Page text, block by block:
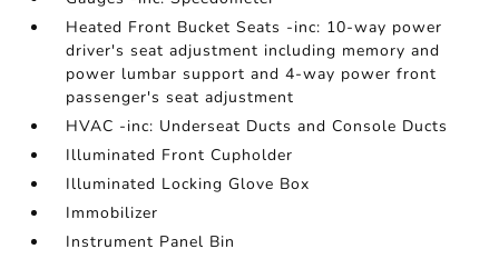
Heated Front Bucket Seats -inc: 10-way power
driver's seat adjustment including memory and
power lumbar support and 4-way power front
passenger's seat adjustment
HVAC -inc: Underseat Ducts and Console Ducts
Illuminated Front Cupholder
Illuminated Locking Glove Box
Immobilizer
Instrument Panel Bin